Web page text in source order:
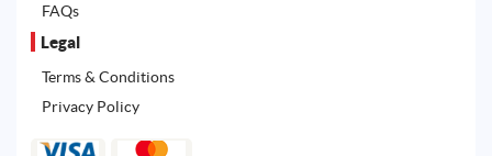
FAQs
Legal
Terms & Conditions
Privacy Policy